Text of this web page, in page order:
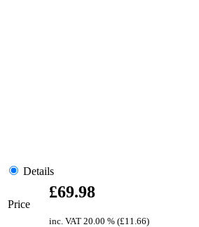
Details
Price
£69.98
inc. VAT 20.00 % (£11.66)